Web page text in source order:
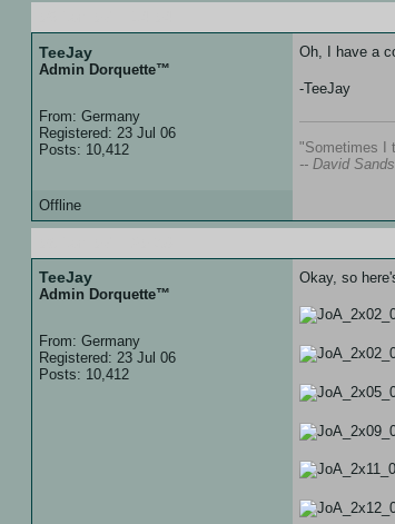
TeeJay
Admin Dorquette™
From: Germany
Registered: 23 Jul 06
Posts: 10,412
Oh, I have a
-TeeJay
"Sometimes I
-- David
Offline
TeeJay
Admin Dorquette™
From: Germany
Registered: 23 Jul 06
Posts: 10,412
Okay, so